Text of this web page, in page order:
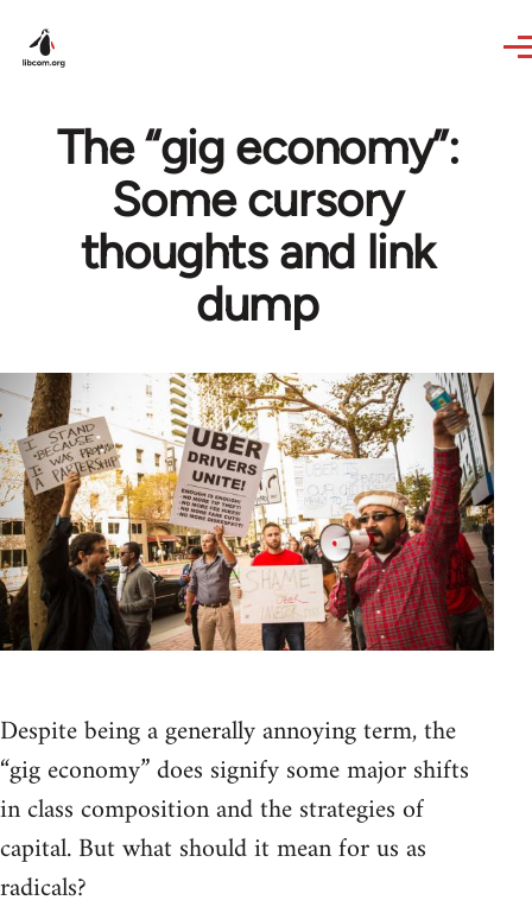
The “gig economy”:
Some cursory
thoughts and link
dump
Despite being a generally annoying term, the
“gig economy” does signify some major shifts
in class composition and the strategies of
capital. But what should it mean for us as
radicals?